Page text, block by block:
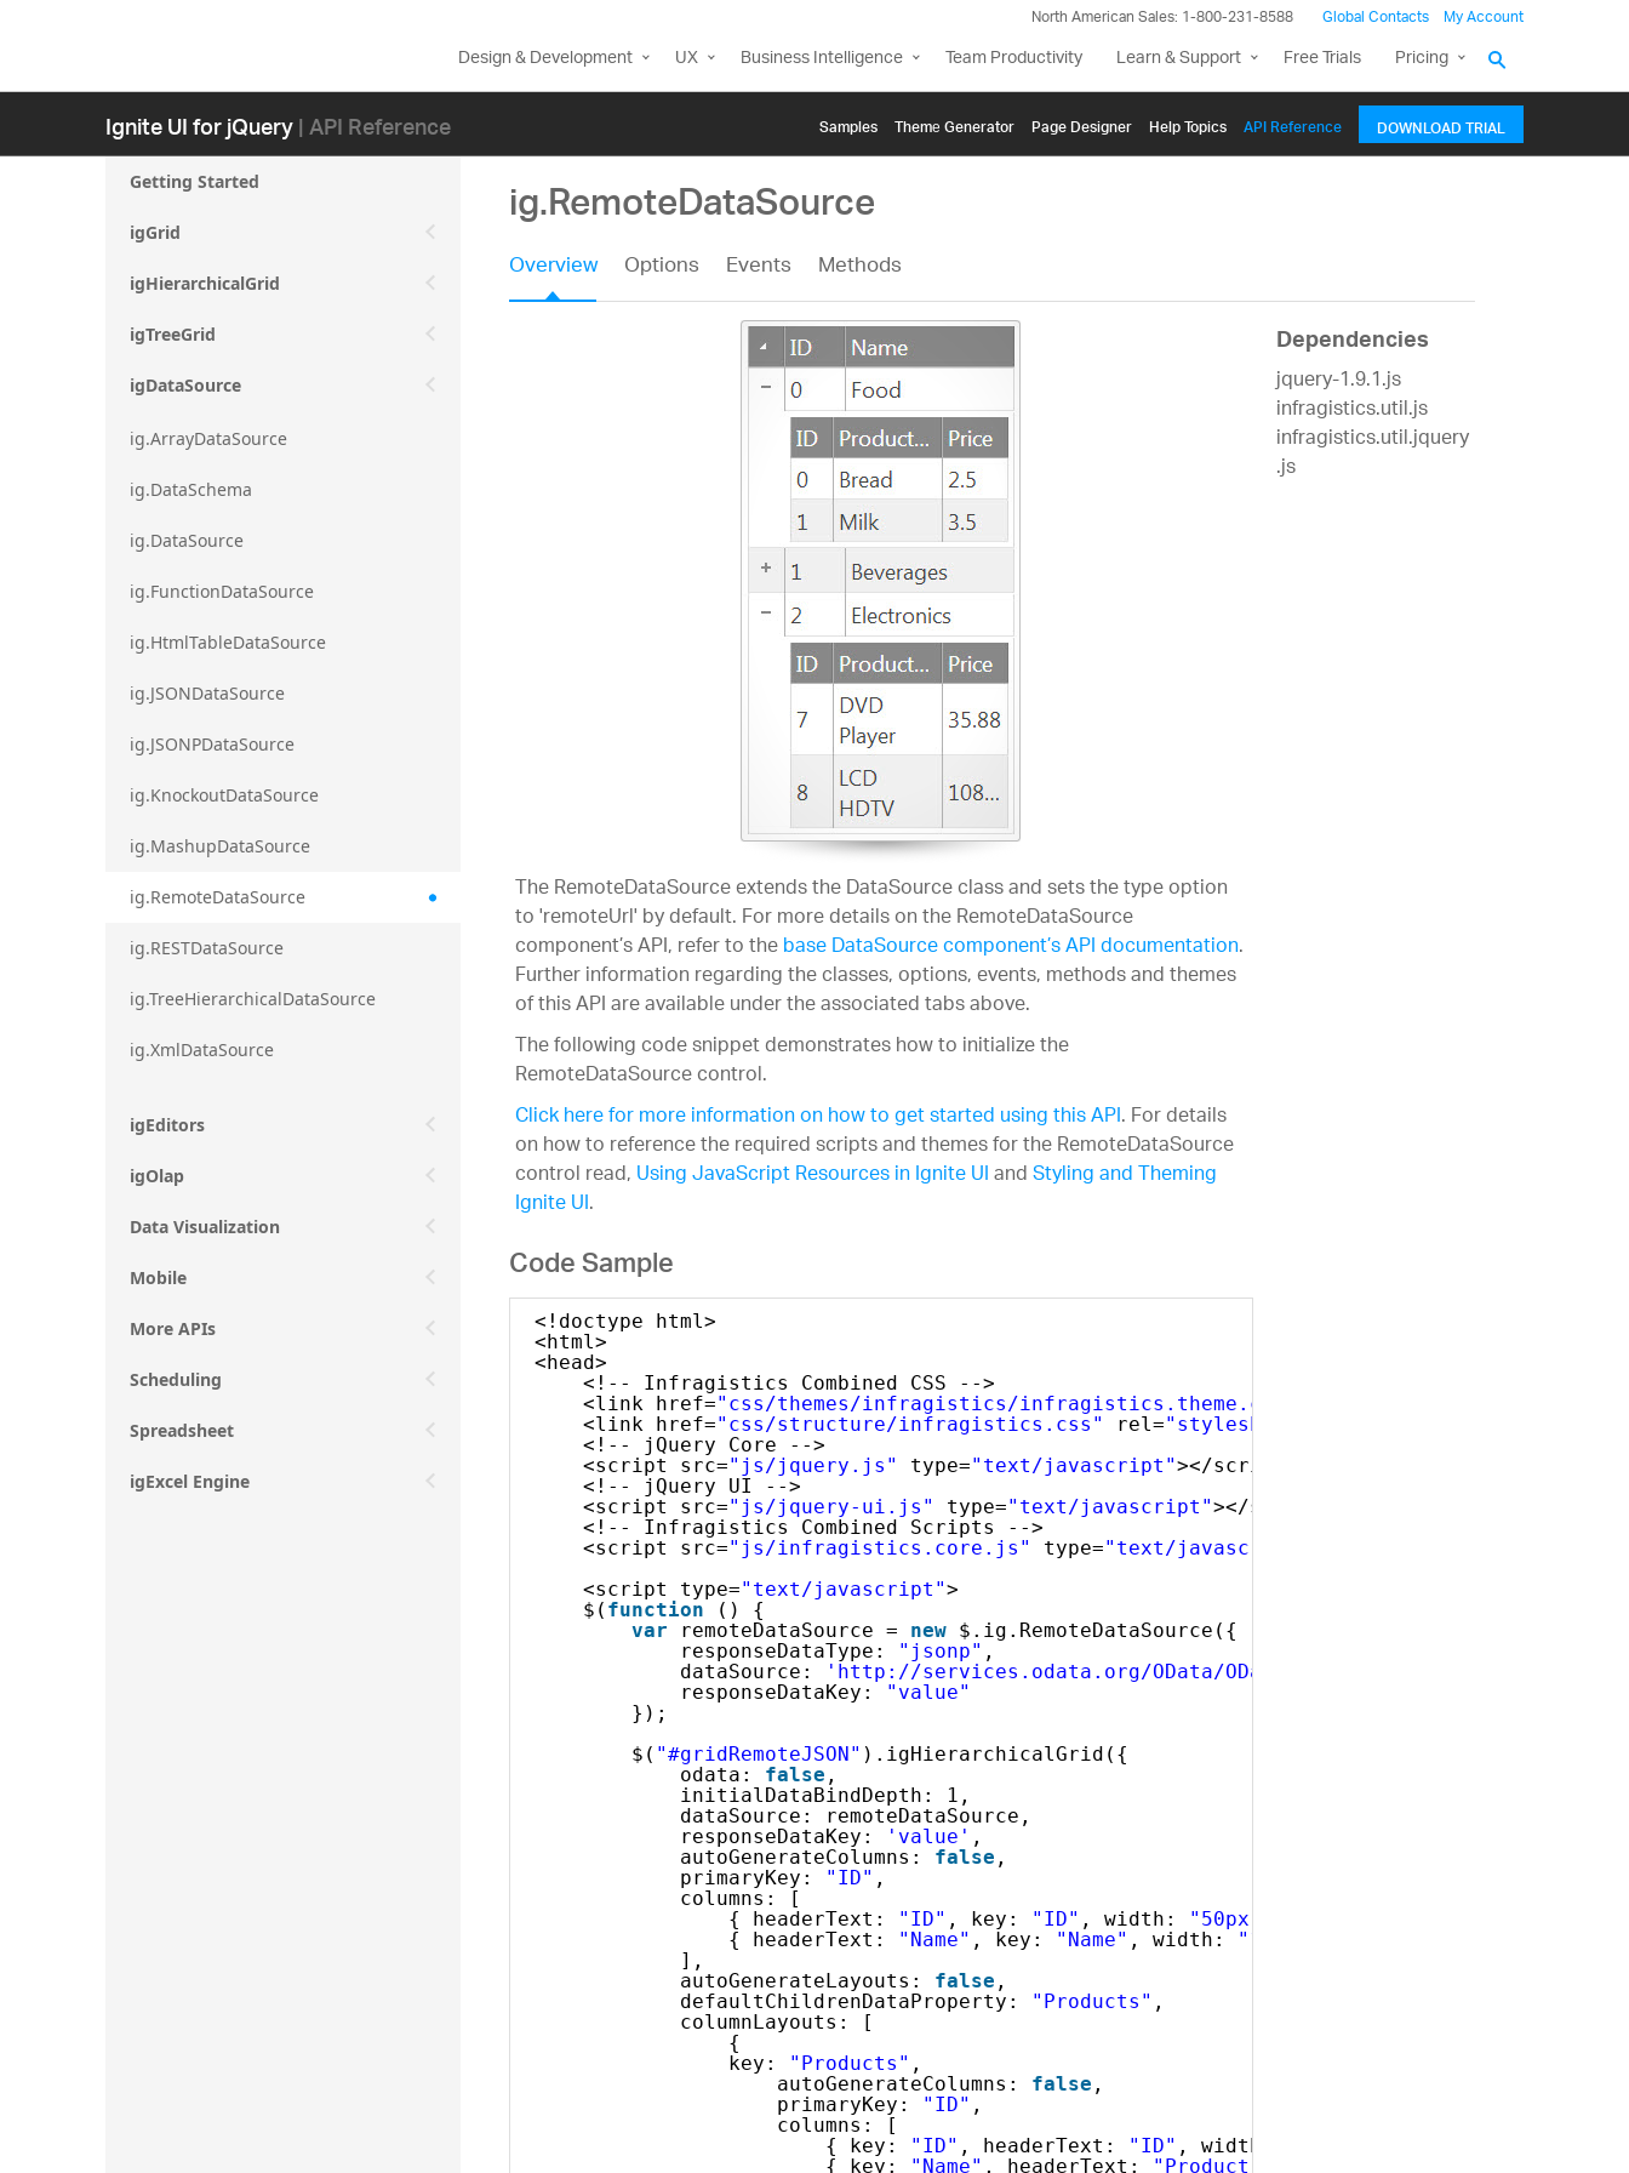
North American Sales: 1-800-231-8588 Global Contacts My Account
Design & Development UX Business Intelligence Team Productivity Learn & Support Free Trials Pricing
Ignite UI for jQuery| API Reference Samples Themе Generator Page Designer Help Topics API Reference DOWNLOAD TRIAL
Getting Started
igGrid
igHierarchicalGrid
igTreeGrid
igDataSource
ig.ArrayDataSource
ig.DataSchema
ig.DataSource
ig.FunctionDataSource
ig.HtmlTableDataSource
ig.JSONDataSource
ig.JSONPDataSource
ig.KnockoutDataSource
ig.MashupDataSource
ig.RemoteDataSource
ig.RESTDataSource
ig.TreeHierarchicalDataSource
ig.XmlDataSource
igEditors
igOlap
Data Visualization
Mobile
More APIs
Scheduling
Spreadsheet
igExcel Engine
ig.RemoteDataSource
Overview Options Events Methods
The RemoteDataSource extends the DataSource class and sets the type option
to 'remoteUrl' by default. For more details on the RemoteDataSource
component’s API, refer to thebase DataSource component’s API documentation.
Further information regarding the classes, options, events, methods and themes
of this API are available under the associated tabs above.
The following code snippet demonstrates how to initialize the
RemoteDataSource control.
Click here for more information on how to get started using this API. For details
on how to reference the required scripts and themes for the RemoteDataSource
control read,Using JavaScript Resources in Ignite UIandStyling and Theming
Ignite UI.
Code Sample
<!doctype html>
<html>
<head>
<!-- Infragistics Combined CSS -->
<link href="css/themes/infragistics/infragistics.theme.css"
<link href="css/structure/infragistics.css" rel="stylesheet"
<!-- jQuery Core -->
<script src="js/jquery.js" type="text/javascript"></script>
<!-- jQuery UI -->
<script src="js/jquery-ui.js" type="text/javascript"></script>
<!-- Infragistics Combined Scripts -->
<script src="js/infragistics.core.js" type="text/javascript"
<script type="text/javascript">
$( function
() {
var
remoteDataSource = new
$.ig.RemoteDataSource({
responseDataType:
"jsonp" ,
dataSource:
'http://services.odata.org/OData/OData.svc/
responseDataKey:
"value"
});
$( "#gridRemoteJSON" ).igHierarchicalGrid({
odata: false ,
initialDataBindDepth: 1,
dataSource: remoteDataSource,
responseDataKey:
'value' ,
autoGenerateColumns: false ,
primaryKey:
"ID" ,
columns: [
{ headerText:
"ID" , key: "ID" , width: "50px"
{ headerText:
"Name" , key: "Name" , width: "130px"
],
autoGenerateLayouts: false ,
defaultChildrenDataProperty:
"Products" ,
columnLayouts: [
{
key:
"Products" ,
autoGenerateColumns: false ,
primaryKey:
"ID" ,
columns: [
{ key:
"ID" , headerText: "ID" , width:
{ key:
"Name" , headerText: "Product Name"
Dependencies
jquery-1.9.1.js
infragistics.util.js
infragistics.util.jquery
.js